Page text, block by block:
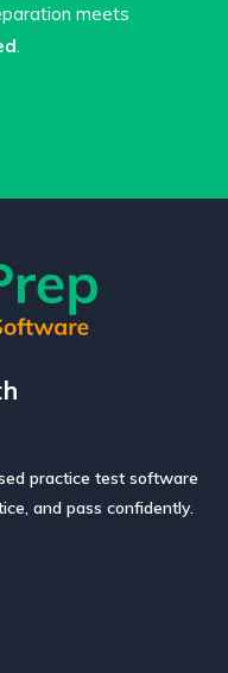
meets
practice test software
and pass confidently.